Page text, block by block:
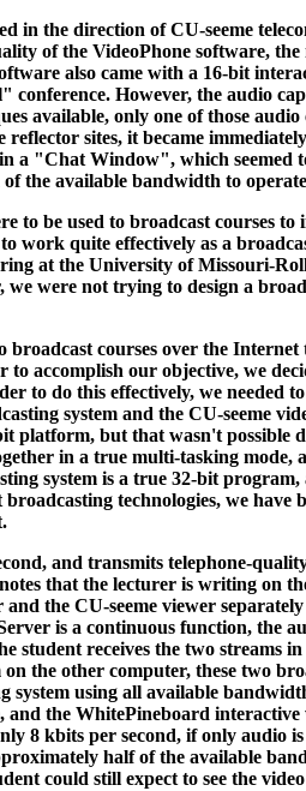
in the direction of CU-seeme
of the VideoPhone software,
also came with a 16-bit
However, the audio
available, only one of those
sites, it became
a "Chat Window", which seemed
the available bandwidth to
to be used to broadcast courses
quite effectively as a
at the University of Missouri-
were not trying to design a
courses over the
accomplish our objective, we
to do this effectively, we needed
system and the CU-seeme
platform, but that wasn't possible
in a true multi-tasking
system is a true 32-bit
technologies, we
and transmits telephone-
that the lecturer is writing on
the CU-seeme viewer
is a continuous function, the
student receives the two
the other computer, these two
using all available
the WhitePineboard
kbits per second, if only audio
half of the available
could still expect to see the